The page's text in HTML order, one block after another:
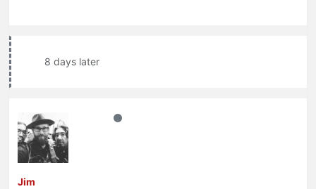
8 days later
Jim